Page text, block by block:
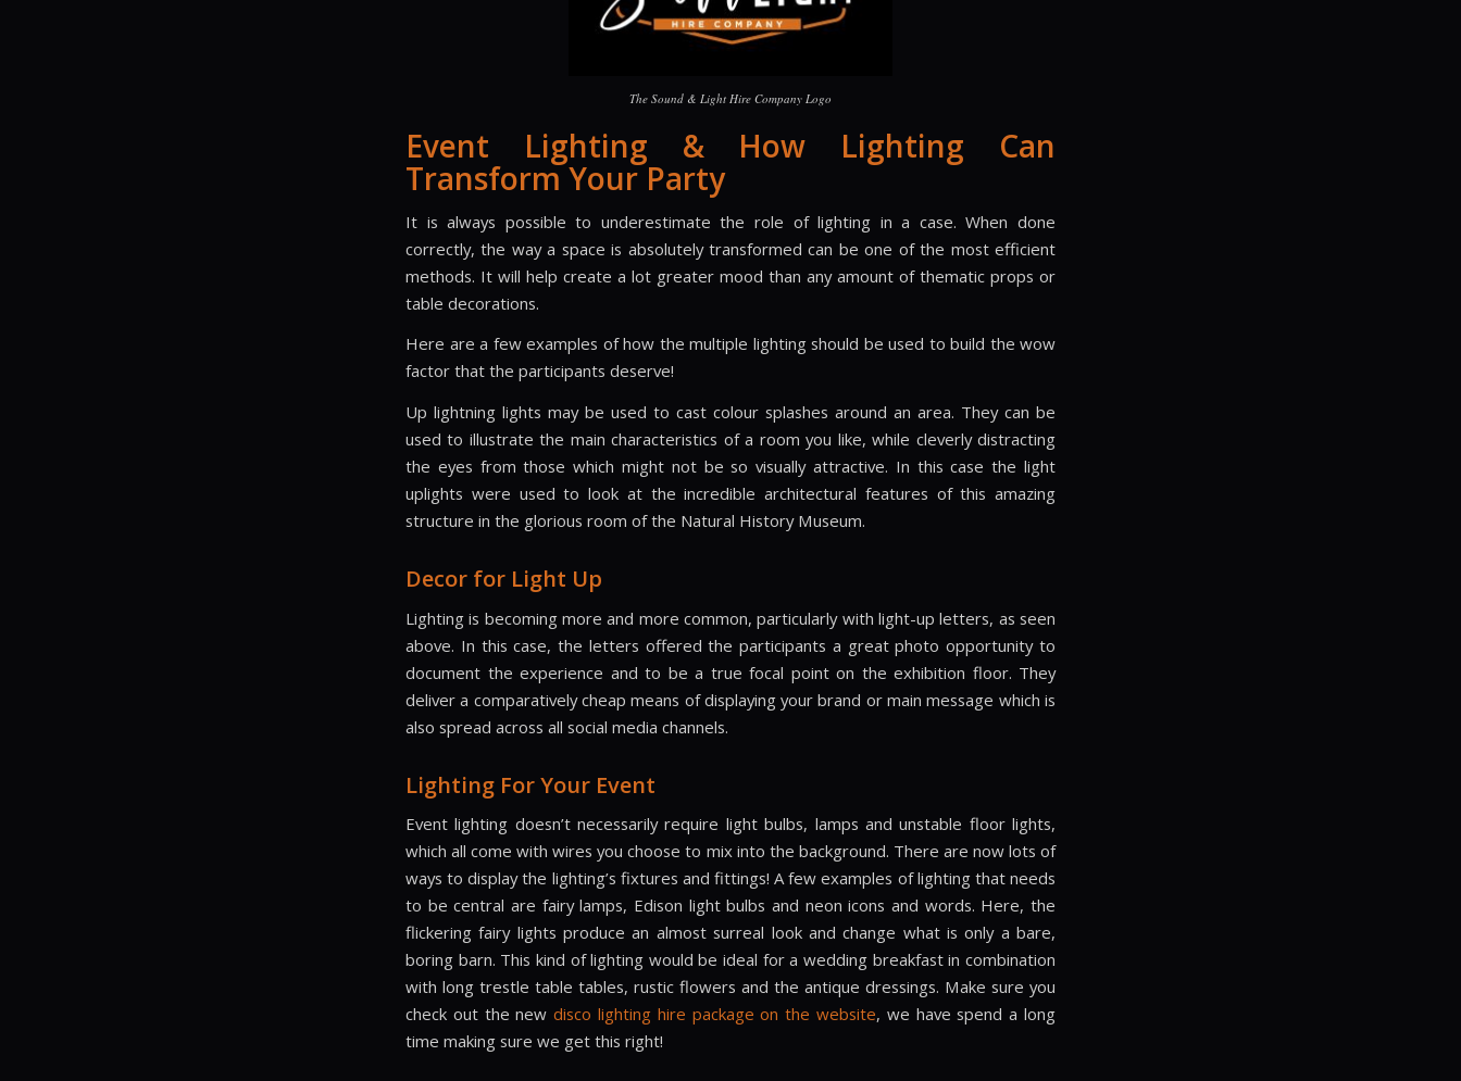
The Sound & Light Hire Company Logo
Event Lighting & How Lighting Can
Transform Your Party
It is always possible to underestimate the role of lighting in a case. When done
correctly, the way a space is absolutely transformed can be one of the most efficient
methods. It will help create a lot greater mood than any amount of thematic props or
table decorations.
Here are a few examples of how the multiple lighting should be used to build the wow
factor that the participants deserve!
Up lightning lights may be used to cast colour splashes around an area. They can be
used to illustrate the main characteristics of a room you like, while cleverly distracting
the eyes from those which might not be so visually attractive. In this case the light
uplights were used to look at the incredible architectural features of this amazing
structure in the glorious room of the Natural History Museum.
Decor for Light Up
Lighting is becoming more and more common, particularly with light-up letters, as seen
above. In this case, the letters offered the participants a great photo opportunity to
document the experience and to be a true focal point on the exhibition floor. They
deliver a comparatively cheap means of displaying your brand or main message which is
also spread across all social media channels.
Lighting For Your Event
Event lighting doesn’t necessarily require light bulbs, lamps and unstable floor lights,
which all come with wires you choose to mix into the background. There are now lots of
ways to display the lighting’s fixtures and fittings! A few examples of lighting that needs
to be central are fairy lamps, Edison light bulbs and neon icons and words. Here, the
flickering fairy lights produce an almost surreal look and change what is only a bare,
boring barn. This kind of lighting would be ideal for a wedding breakfast in combination
with long trestle table tables, rustic flowers and the antique dressings. Make sure you
check out the newdisco lighting hire package on the website, we have spend a long
time making sure we get this right!